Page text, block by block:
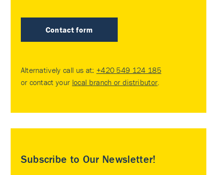
Contact form
Alternatively call us at: +420 549 124 185
or contact your local branch or distributor.
Subscribe to Our Newsletter!